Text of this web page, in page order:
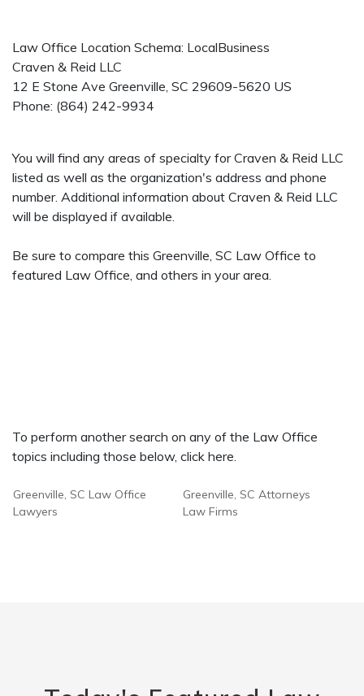
Law Office Location Schema: LocalBusiness
Craven & Reid LLC
12 E Stone Ave Greenville, SC 29609-5620 US
Phone: (864) 242-9934
You will find any areas of specialty for Craven & Reid LLC
listed as well as the organization's address and phone
number. Additional information about Craven & Reid LLC
will be displayed if available.
Be sure to compare this Greenville, SC Law Office to
featured Law Office, and others in your area.
To perform another search on any of the Law Office
topics including those below, click here.
Greenville, SC Law Office
Lawyers
Greenville, SC Attorneys
Law Firms